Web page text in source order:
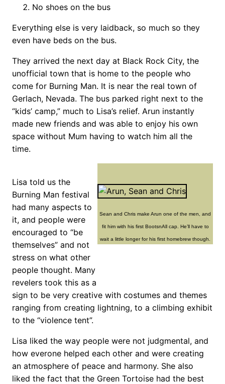
No shoes on the bus
Everything else is very laidback, so much so they
even have beds on the bus.
They arrived the next day at Black Rock City, the
unofficial town that is home to the people who
come for Burning Man. It is near the real town of
Gerlach, Nevada. The bus parked right next to the
“kids’ camp,” much to Lisa’s relief. Arun instantly
made new friends and was able to enjoy his own
space without Mum having to watch him all the
time.
Sean and Chris make Arun one of the men, and
fit him with his first BootsnAll cap. He’ll have to
wait a little longer for his first homebrew though.
Lisa told us the
Burning Man festival
had many aspects to
it, and people were
encouraged to “be
themselves” and not
stress on what other
people thought. Many
revelers took this as a
sign to be very creative with costumes and themes
ranging from creating lightning, to a climbing exhibit
to the “violence tent”.
Lisa liked the way people were not judgmental, and
how everone helped each other and were creating
an atmosphere of peace and harmony. She also
liked the fact that the Green Tortoise had the best